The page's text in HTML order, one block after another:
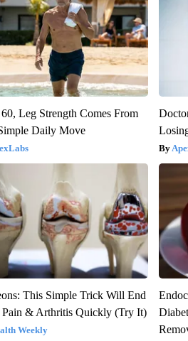
Leg Strength Comes From
Daily Move
This Simple Trick Will End
Pain & Arthritis Quickly (Try It)
Weekly